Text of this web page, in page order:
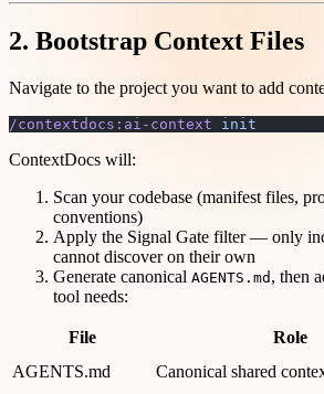
2. Bootstrap Context Files
Navigate to the project you want to add
/contextdocs:ai-context init
ContextDocs will:
Scan your codebase (manifest files,
conventions)
Apply the Signal Gate filter — only
cannot discover on their own
Generate canonical AGENTS.md , then
tool needs:
File Role
AGENTS.md
Canonical shared